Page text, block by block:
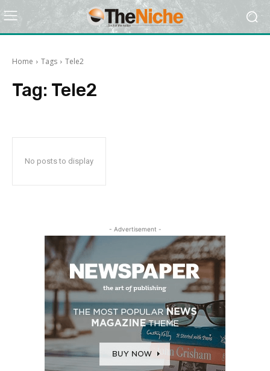
Home Tags Tele2
Tag: Tele2
No posts to display
- Advertisement -